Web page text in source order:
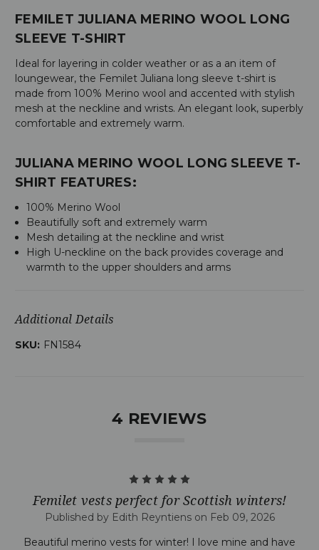
FEMILET JULIANA MERINO WOOL LONG
SLEEVE T-SHIRT
Ideal for layering in colder weather or as a an item of
loungewear, the Femilet Juliana long sleeve t-shirt is
made from 100% Merino wool and accented with stylish
mesh at the neckline and wrists. An elegant look, superbly
comfortable and extremely warm.
JULIANA MERINO WOOL LONG SLEEVE T-
SHIRT FEATURES:
100% Merino Wool
Beautifully soft and extremely warm
Mesh detailing at the neckline and wrist
High U-neckline on the back provides coverage and
warmth to the upper shoulders and arms
Additional Details
SKU: FN1584
4 REVIEWS
Femilet vests perfect for Scottish winters!
Published by Edith Reyntiens on Feb 09, 2026
Beautiful merino vests for winter! I love mine and have